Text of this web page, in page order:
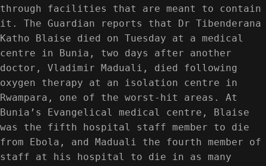
through facilities that are meant to contain
it. The Guardian reports that Dr Tibenderana
Katho Blaise died on Tuesday at a medical
centre in Bunia, two days after another
doctor, Vladimir Maduali, died following
oxygen therapy at an isolation centre in
Rwampara, one of the worst-hit areas. At
Bunia’s Evangelical medical centre, Blaise
was the fifth hospital staff member to die
from Ebola, and Maduali the fourth member of
staff at his hospital to die in as many